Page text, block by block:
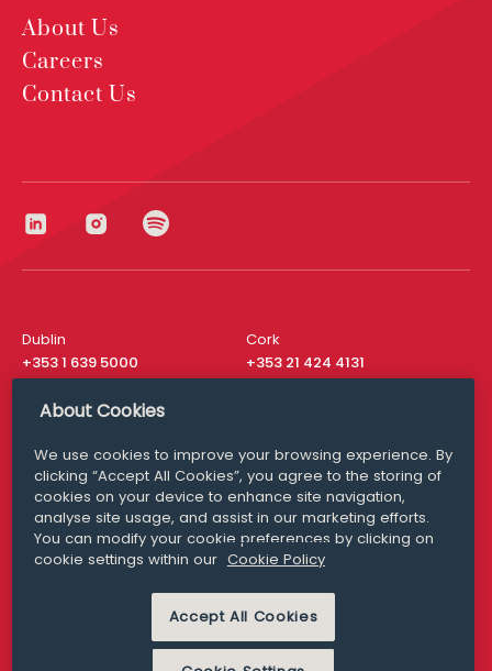
About Us
Careers
Contact Us
Dublin
+353 1 639 5000
Cork
+353 21 424 4131
London
San Francisco
+ 1 415 200 4910
Media Queries
media@williamfry.com
MODERN SLAVERY
PRIVACY STATEMENT
About Cookies
We use cookies to improve your browsing experience. By
clicking “Accept All Cookies”, you agree to the storing of
cookies on your device to enhance site navigation,
analyse site usage, and assist in our marketing efforts.
You can modify your cookie preferences by clicking on
cookie settings within our Cookie Policy
Accept All Cookies